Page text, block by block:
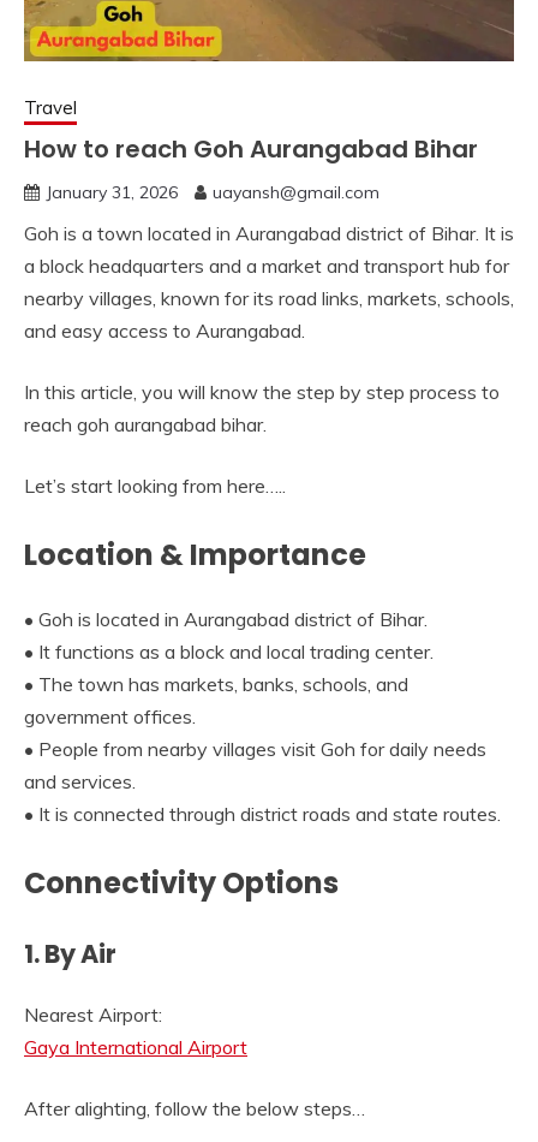
Travel
How to reach Goh Aurangabad Bihar
January 31, 2026 uayansh@gmail.com
Goh is a town located in Aurangabad district of Bihar. It is
a block headquarters and a market and transport hub for
nearby villages, known for its road links, markets, schools,
and easy access to Aurangabad.
In this article, you will know the step by step process to
reach goh aurangabad bihar.
Let’s start looking from here…..
Location & Importance
• Goh is located in Aurangabad district of Bihar.
• It functions as a block and local trading center.
• The town has markets, banks, schools, and
government offices.
• People from nearby villages visit Goh for daily needs
and services.
• It is connected through district roads and state routes.
Connectivity Options
1. By Air
Nearest Airport:
Gaya International Airport
After alighting, follow the below steps…